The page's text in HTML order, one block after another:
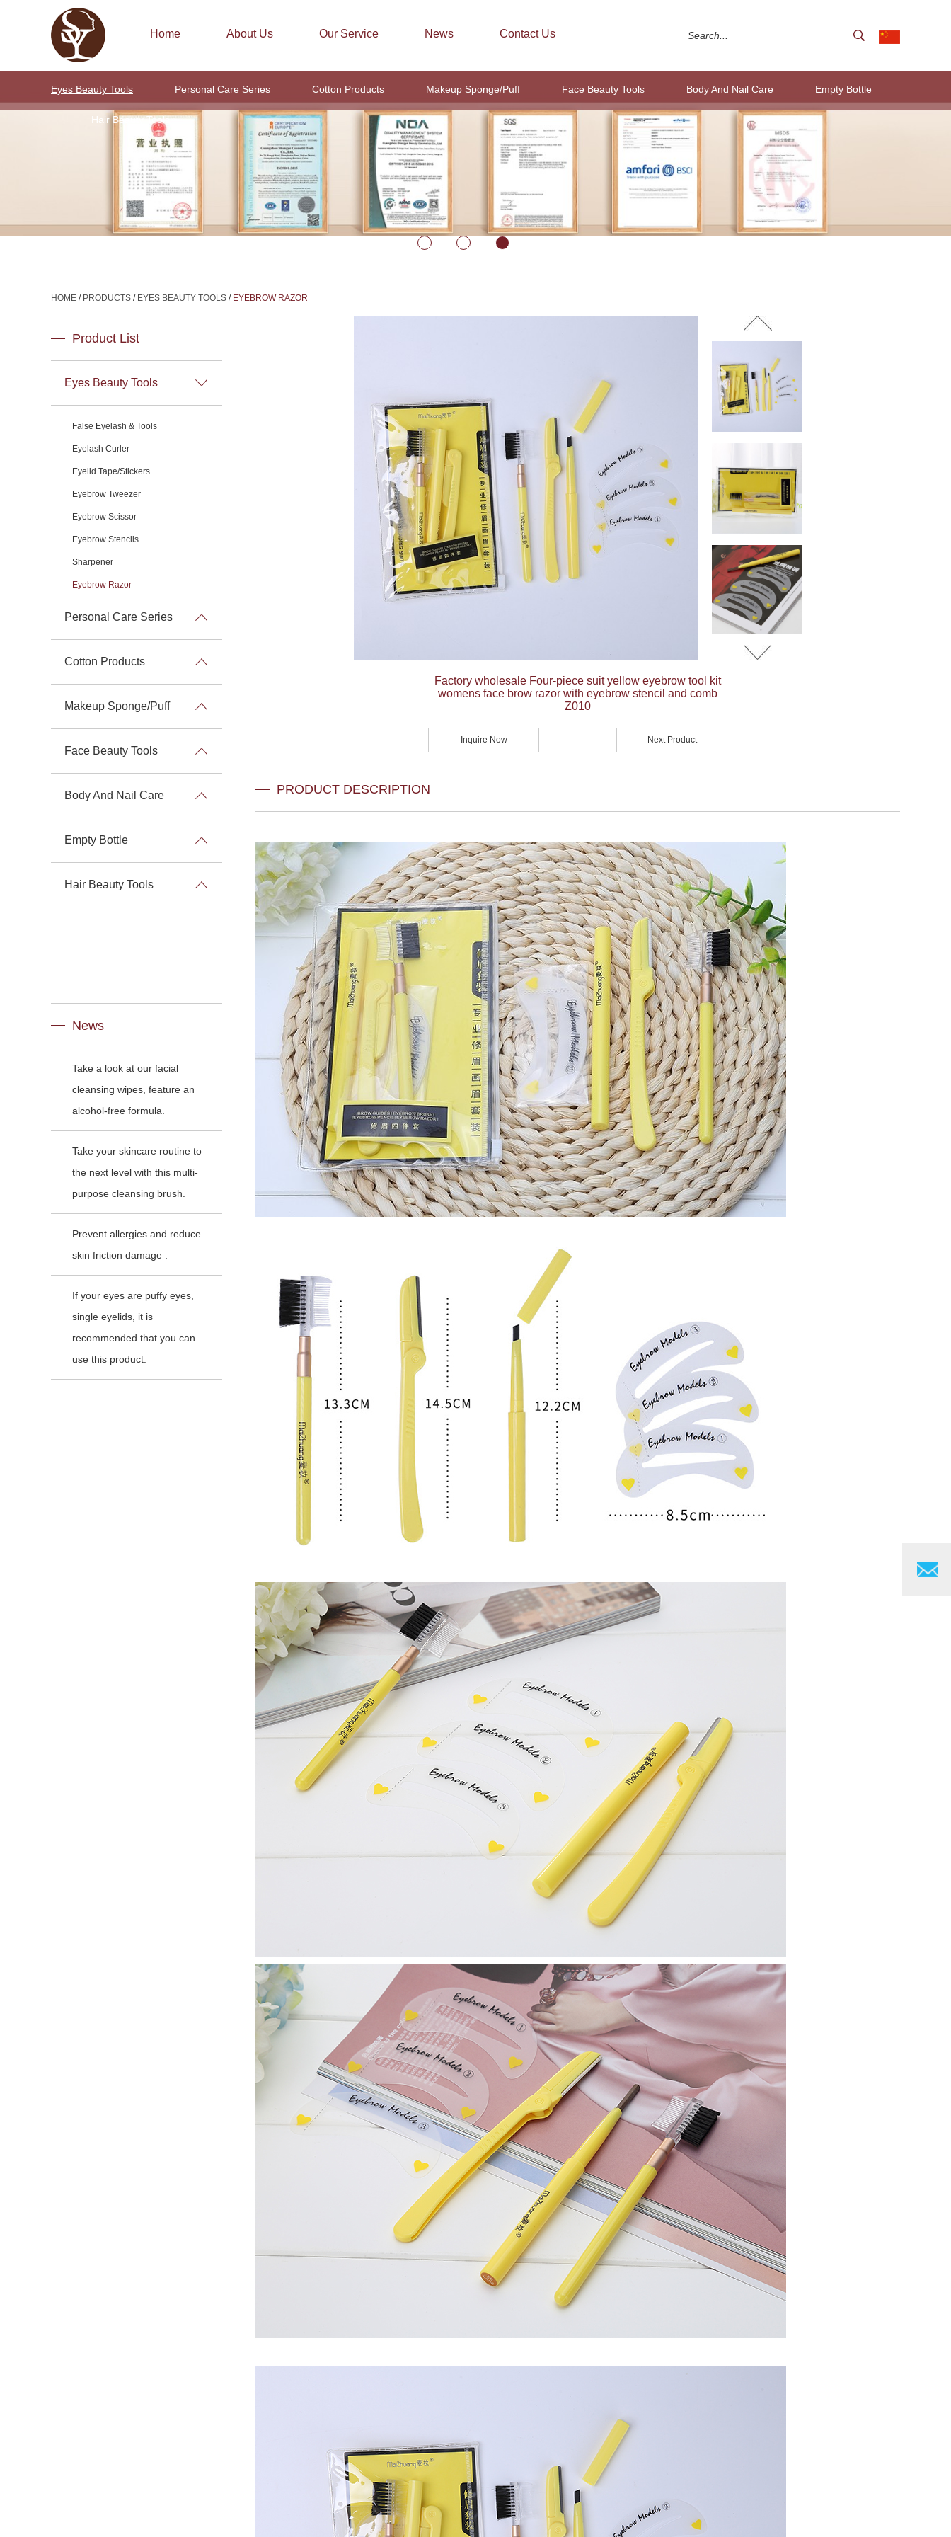
Home About Us Our Service News Contact Us
Eyes Beauty Tools Personal Care Series Cotton Products Makeup Sponge/Puff Face Beauty Tools Body And Nail Care Empty Bottle
Hair Beauty Tools
HOME / PRODUCTS / EYES BEAUTY TOOLS / EYEBROW RAZOR
Factory wholesale Four-piece suit yellow eyebrow tool kit
womens face brow razor with eyebrow stencil and comb
Z010
Inquire Now Next Product
PRODUCT DESCRIPTION
Product List
Eyes Beauty Tools
False Eyelash & Tools
Eyelash Curler
Eyelid Tape/Stickers
Eyebrow Tweezer
Eyebrow Scissor
Eyebrow Stencils
Sharpener
Eyebrow Razor
Personal Care Series
Cotton Products
Makeup Sponge/Puff
Face Beauty Tools
Body And Nail Care
Empty Bottle
Hair Beauty Tools
News
Take a look at our facial
cleansing wipes, feature an
alcohol-free formula.
Take your skincare routine to
the next level with this multi-
purpose cleansing brush.
Prevent allergies and reduce
skin friction damage .
If your eyes are puffy eyes,
single eyelids, it is
recommended that you can
use this product.